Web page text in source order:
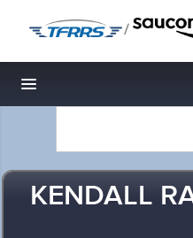
/
Toggle navigation
KENDALL